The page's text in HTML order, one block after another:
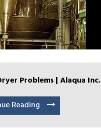
Problems | Alaqua Inc.
Reading